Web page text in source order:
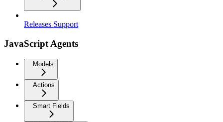
Releases Support
JavaScript Agents
Models
Actions
Smart Fields